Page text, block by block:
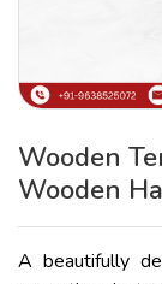
Wooden
Wooden
A beautifully